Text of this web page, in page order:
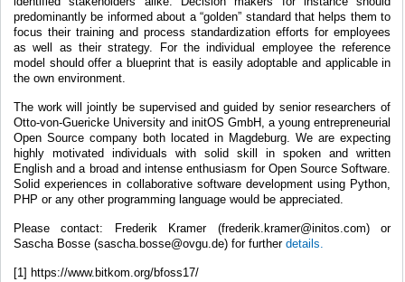
predominantly be informed about a “golden” standard that helps them to
focus their training and process standardization efforts for employees
as well as their strategy. For the individual employee the reference
model should offer a blueprint that is easily adoptable and applicable in
the own environment.
The work will jointly be supervised and guided by senior researchers of
Otto-von-Guericke University and initOS GmbH, a young entrepreneurial
Open Source company both located in Magdeburg. We are expecting
highly motivated individuals with solid skill in spoken and written
English and a broad and intense enthusiasm for Open Source Software.
Solid experiences in collaborative software development using Python,
PHP or any other programming language would be appreciated.
Please contact: Frederik Kramer (frederik.kramer@initos.com) or
Sascha Bosse (sascha.bosse@ovgu.de) for further details.
[1] https://www.bitkom.org/bfoss17/